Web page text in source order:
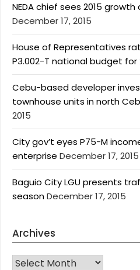
NEDA chief sees 2015
December 17, 2015
House of Representatives
P3.002-T national budget for
Cebu-based developer
townhouse units in north
2015
City gov’t eyes P75-M
enterprise December 17, 2015
Baguio City LGU presents
seasonDecember 17, 2015
Archives
Archives